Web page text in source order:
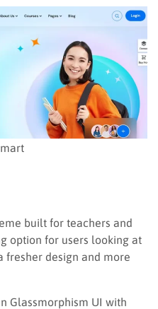
built for teachers and
option for users looking at
fresher design and more
Glassmorphism UI with